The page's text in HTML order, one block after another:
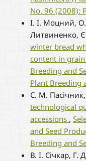
No. 96 (2008):
І. І. Моцний,
Литвиненко,
winter bread
content in grain
Breeding and
Plant Breeding
С. М. Пасічник,
technological
accessions ,
and Seed
Breeding and
В. І. Січкар, Г.